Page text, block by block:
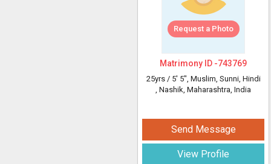
Request a Photo
Matrimony ID -743769
25yrs / 5' 5", Muslim, Sunni, Hindi
, Nashik, Maharashtra, India
Send Message
View Profile